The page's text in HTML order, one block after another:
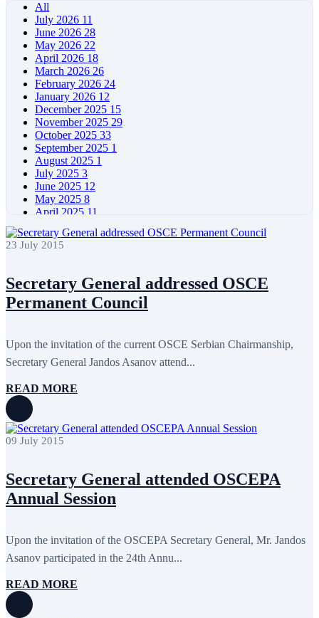
All
July 2026 11
June 2026 28
May 2026 22
April 2026 18
March 2026 26
February 2026 24
January 2026 12
December 2025 15
November 2025 29
October 2025 33
September 2025 1
August 2025 1
July 2025 3
June 2025 12
May 2025 8
April 2025 11
February 2025 5
January 2025
November 2024
October 2024 8
September 2024 4
August 2024 7
May 2024 11
March 2024 8
January 2024
October 2023 8
September 2023
June 2023 13
May 2023 12
April 2023 14
January 2023 7
December 2022 8
October 2022
23 July 2015
Secretary General addressed OSCE
Permanent Council
Upon the invitation of the current OSCE Serbian Chairmanship,
Secretary General Jandos Asanov attend...
READ MORE
09 July 2015
Secretary General attended OSCEPA
Annual Session
Upon the invitation of the OSCEPA Secretary General, Mr. Jandos
Asanov participated in the 24th Annu...
READ MORE